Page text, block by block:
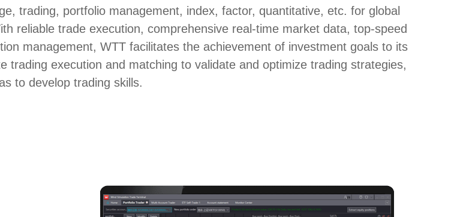
trading, portfolio management, index, factor, quantitative, etc. for global
reliable trade execution, comprehensive real-time market data, top-speed
management, WTT facilitates the achievement of investment goals to its
trading execution and matching to validate and optimize trading strategies,
to develop trading skills.